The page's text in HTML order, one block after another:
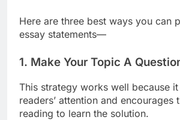
Here are three best ways you can
essay statements—
1. Make Your Topic A
This strategy works well because
readers’ attention and encourages
reading to learn the solution.